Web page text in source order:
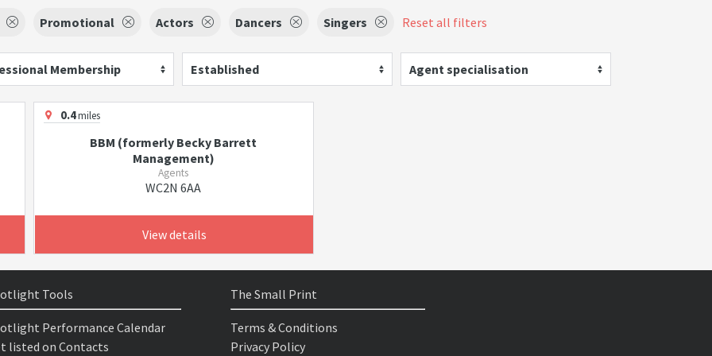
Promotional Actors Dancers Singers Reset all filters
Membership Established Agent specialisation
0.4miles
BBM (formerly Becky Barrett
Management)
Agents
WC2N 6AA
View details
Tools
Performance Calendar
listed on Contacts
The Small Print
Terms & Conditions
Privacy Policy